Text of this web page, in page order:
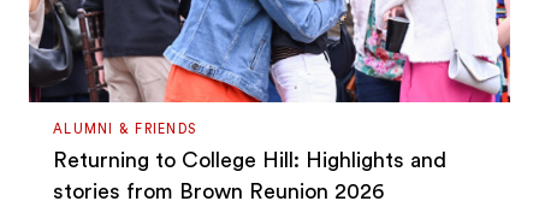
ALUMNI & FRIENDS
Returning to College Hill: Highlights and
stories from Brown Reunion 2026